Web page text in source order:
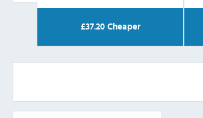
£37.20Cheaper